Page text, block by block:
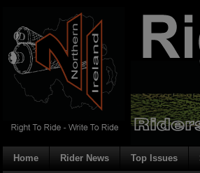
Home Rider News Top Issues